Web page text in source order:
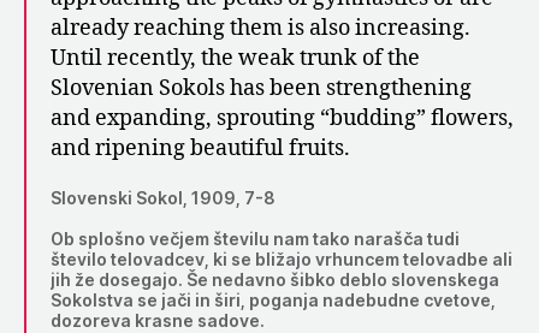
already reaching them is also increasing.
Until recently, the weak trunk of the
Slovenian Sokols has been strengthening
and expanding, sprouting “budding” flowers,
and ripening beautiful fruits.
Slovenski Sokol, 1909, 7-8
Ob splošno večjem številu nam tako narašča tudi
število telovadcev, ki se bližajo vrhuncem telovadbe ali
jih že dosegajo. Še nedavno šibko deblo slovenskega
Sokolstva se jači in širi, poganja nadebudne cvetove,
dozoreva krasne sadove.